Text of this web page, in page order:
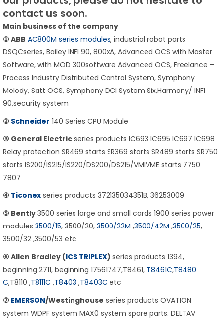
contact us soon.
Main business of the company
① ABB AC800M series modules, industrial robot parts
DSQCseries, Bailey INFI 90, 800xA, Advanced OCS with Master
Software, with MOD 300software Advanced OCS, Freelance –
Process Industry Distributed Control System, Symphony
Melody, Satt OCS, Symphony DCI System Six,Harmony/ INFI
90,security system
② Schneider 140 Series CPU Module
③ General Electric series products IC693 IC695 IC697 IC698
Relay protection SR469 starts SR369 starts SR489 starts SR750
starts IS200/IS215/IS220/DS200/DS215/VMIVME starts 7750
7807
④ Ticonex series products 372135034351B, 36253009
⑤ Bently 3500 series large and small cards 1900 series power
modules 3500/15, 3500/20, 3500/22M ,3500/42M ,3500/25,
3500/32 ,3500/53 etc
⑥ Allen Bradley (ICS TRIPLEX) series products 1394,
beginning 2711, beginning 17561747,T8461, T8461C,T8480
C,T8110 ,T8111C ,T8403 ,T8403C etc
⑦ EMERSON/Westinghouse series products OVATION
system WDPF system MAX0 system spare parts. DELTAV